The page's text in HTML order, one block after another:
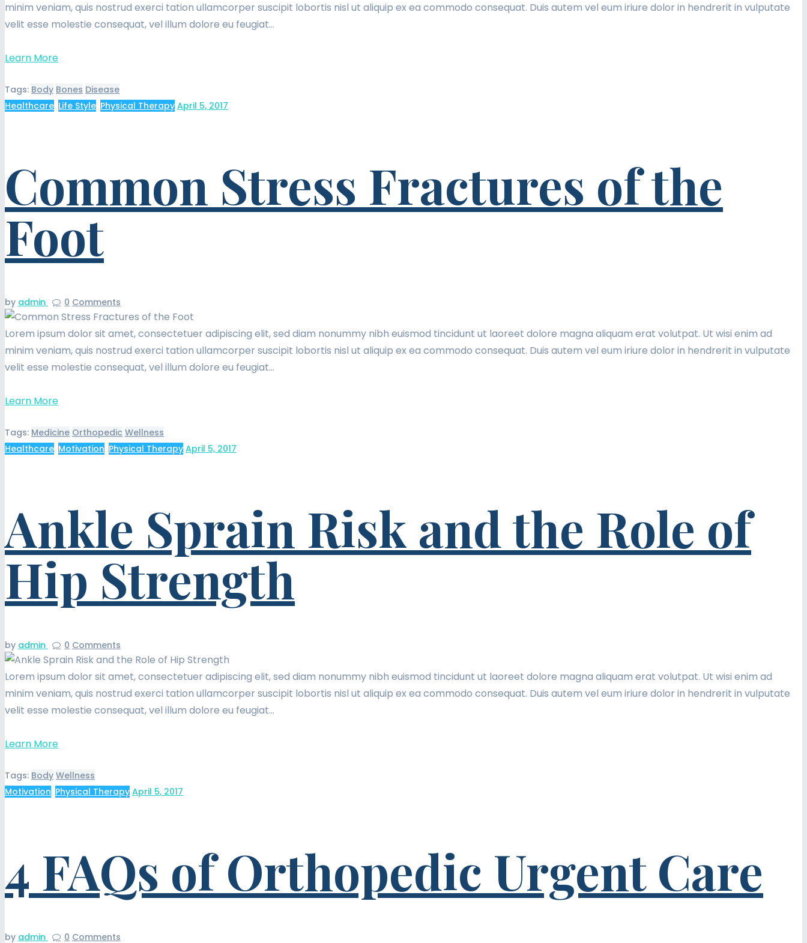
minim veniam, quis nostrud exerci tation ullamcorper suscipit lobortis nisl ut aliquip ex ea commodo consequat. Duis autem vel eum iriure dolor in hendrerit in vulputate
velit esse molestie consequat, vel illum dolore eu feugiat…
Learn More
Tags: Body Bones Disease
Healthcare Life Style Physical Therapy April 5, 2017
Common Stress Fractures of the
Foot
by admin 0 Comments
Lorem ipsum dolor sit amet, consectetuer adipiscing elit, sed diam nonummy nibh euismod tincidunt ut laoreet dolore magna aliquam erat volutpat. Ut wisi enim ad
minim veniam, quis nostrud exerci tation ullamcorper suscipit lobortis nisl ut aliquip ex ea commodo consequat. Duis autem vel eum iriure dolor in hendrerit in vulputate
velit esse molestie consequat, vel illum dolore eu feugiat…
Learn More
Tags: Medicine Orthopedic Wellness
Healthcare Motivation Physical Therapy April 5, 2017
Ankle Sprain Risk and the Role of
Hip Strength
by admin 0 Comments
Lorem ipsum dolor sit amet, consectetuer adipiscing elit, sed diam nonummy nibh euismod tincidunt ut laoreet dolore magna aliquam erat volutpat. Ut wisi enim ad
minim veniam, quis nostrud exerci tation ullamcorper suscipit lobortis nisl ut aliquip ex ea commodo consequat. Duis autem vel eum iriure dolor in hendrerit in vulputate
velit esse molestie consequat, vel illum dolore eu feugiat…
Learn More
Tags: Body Wellness
Motivation Physical Therapy April 5, 2017
4 FAQs of Orthopedic Urgent Care
by admin 0 Comments